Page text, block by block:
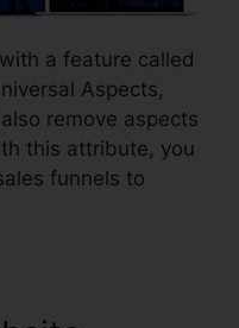
a feature called
Aspects,
remove aspects
this attribute, you
funnels to